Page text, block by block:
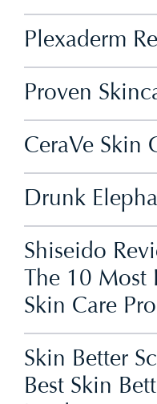
Plexaderm
Proven
CeraVe Skin
Drunk
Shiseido
The 10 Most
Skin Care
Skin Better
Best Skin